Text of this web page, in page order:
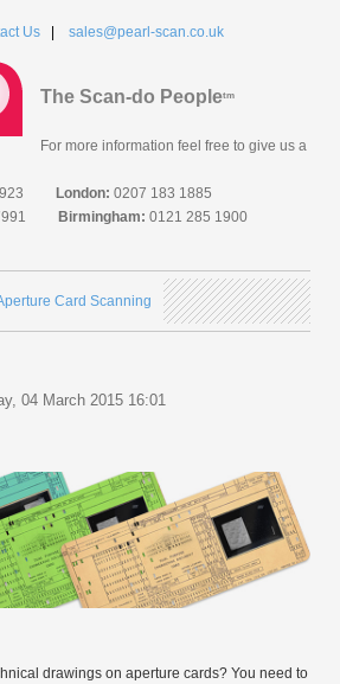
Us | sales@pearl-scan.co.uk
The Scan-do Peopletm
For more information feel free to give us a
923 London: 0207 183 1885
7991 Birmingham: 0121 285 1900
Card Scanning
04 March 2015 16:01
drawings on aperture cards? You need to